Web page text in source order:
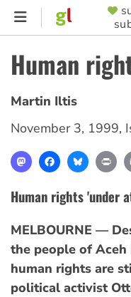
Skip
content
MENU
Human
Martin Iltis
November 3, 1999,
MastodonFacebookBluesky
Human rights 'under
MELBOURNE —
the people of
human rights are
political activist